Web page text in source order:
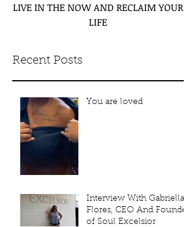
LIVE IN THE NOW AND RECLAIM YOUR
LIFE
Recent Posts
You are loved
Interview With Gabriella
Flores, CEO And Founder
of Soul Excelsior